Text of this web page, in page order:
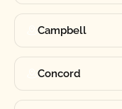
Campbell
Concord